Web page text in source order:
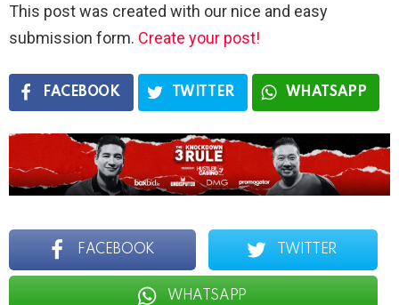
This post was created with our nice and easy
submission form. Create your post!
FACEBOOK TWITTER WHATSAPP
FACEBOOK TWITTER
WHATSAPP